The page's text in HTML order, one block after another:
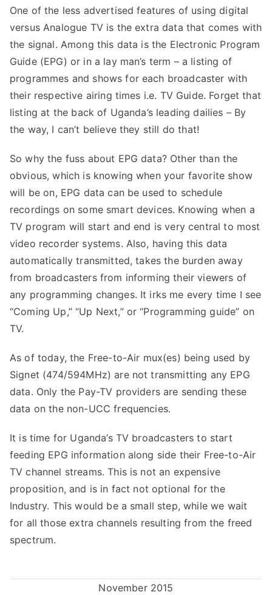
One of the less advertised features of using digital
versus Analogue TV is the extra data that comes with
the signal. Among this data is the Electronic Program
Guide (EPG) or in a lay man’s term – a listing of
programmes and shows for each broadcaster with
their respective airing times i.e. TV Guide. Forget that
listing at the back of Uganda’s leading dailies – By
the way, I can’t believe they still do that!
So why the fuss about EPG data? Other than the
obvious, which is knowing when your favorite show
will be on, EPG data can be used to schedule
recordings on some smart devices. Knowing when a
TV program will start and end is very central to most
video recorder systems. Also, having this data
automatically transmitted, takes the burden away
from broadcasters from informing their viewers of
any programming changes. It irks me every time I see
“Coming Up,” “Up Next,” or “Programming guide” on
TV.
As of today, the Free-to-Air mux(es) being used by
Signet (474/594MHz) are not transmitting any EPG
data. Only the Pay-TV providers are sending these
data on the non-UCC frequencies.
It is time for Uganda’s TV broadcasters to start
feeding EPG information along side their Free-to-Air
TV channel streams. This is not an expensive
proposition, and is in fact not optional for the
Industry. This would be a small step, while we wait
for all those extra channels resulting from the freed
spectrum.
November 2015